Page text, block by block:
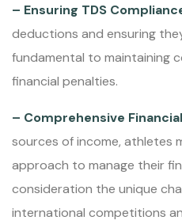
– Ensuring TDS
deductions and ensuring
fundamental to maintaining
financial penalties.
– Comprehensive
sources of income, athletes
approach to manage their
consideration the unique
international competitions